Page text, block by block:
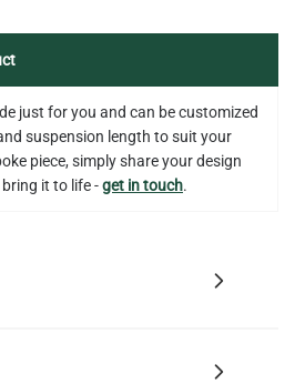
just for you and can be customized
suspension length to suit your
piece, simply share your design
it to life -get in touch.